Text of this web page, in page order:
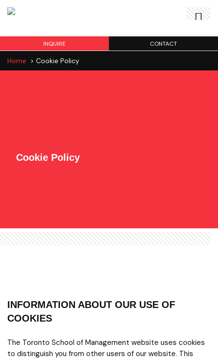
Home > Cookie Policy
Cookie Policy
INFORMATION ABOUT OUR USE OF
COOKIES
The Toronto School of Management website uses cookies
to distinguish you from other users of our website. This
INQUIRE CONTACT